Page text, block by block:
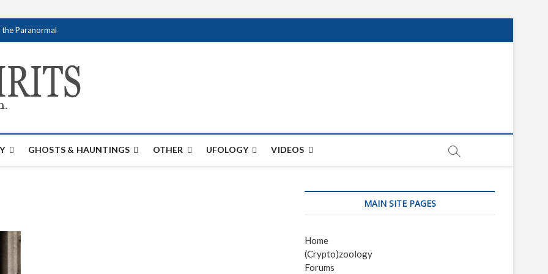
Paranormal
GHOSTS & HAUNTINGS OTHER UFOLOGY VIDEOS
MAIN SITE PAGES
Home
(Crypto)zoology
Forums